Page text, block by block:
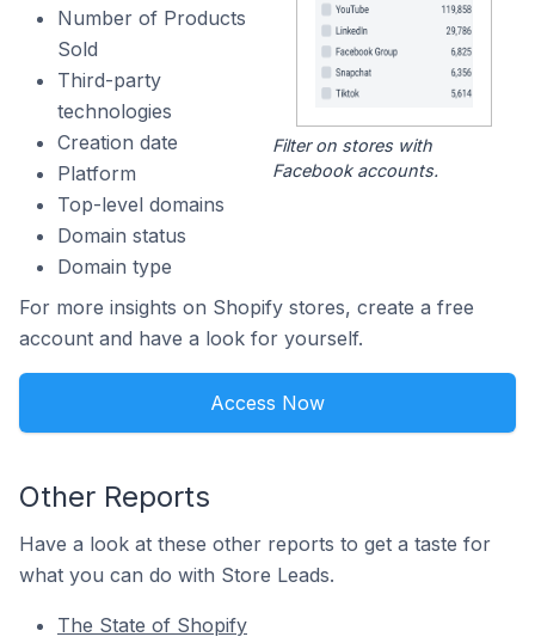
Number of Products
Sold
Third-party
technologies
Creation date
Platform
Top-level domains
Domain status
Domain type
Filter on stores with
Facebook accounts.
For more insights on Shopify stores, create a free
account and have a look for yourself.
Access Now
Other Reports
Have a look at these other reports to get a taste for
what you can do with Store Leads.
The State of Shopify